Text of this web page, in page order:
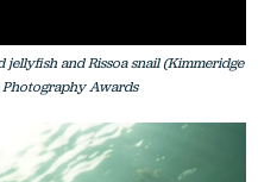
and Rissoa snail (Kimmeridge
Awards